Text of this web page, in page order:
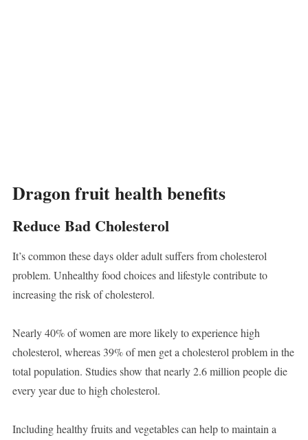
Dragon fruit health benefits
Reduce Bad Cholesterol
It’s common these days older adult suffers from cholesterol
problem. Unhealthy food choices and lifestyle contribute to
increasing the risk of cholesterol.
Nearly 40% of women are more likely to experience high
cholesterol, whereas 39% of men get a cholesterol problem in the
total population. Studies show that nearly 2.6 million people die
every year due to high cholesterol.
Including healthy fruits and vegetables can help to maintain a